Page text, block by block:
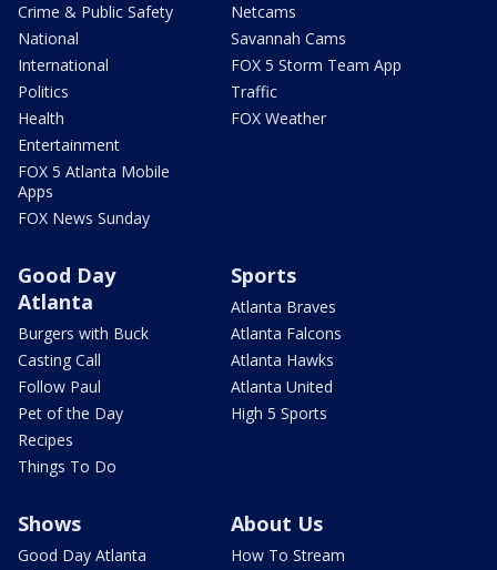
Crime & Public Safety
National
International
Politics
Health
Entertainment
FOX 5 Atlanta Mobile
Apps
FOX News Sunday
Netcams
Savannah Cams
FOX 5 Storm Team App
Traffic
FOX Weather
Good Day
Atlanta
Burgers with Buck
Casting Call
Follow Paul
Pet of the Day
Recipes
Things To Do
Sports
Atlanta Braves
Atlanta Falcons
Atlanta Hawks
Atlanta United
High 5 Sports
Shows
Good Day Atlanta
About Us
How To Stream